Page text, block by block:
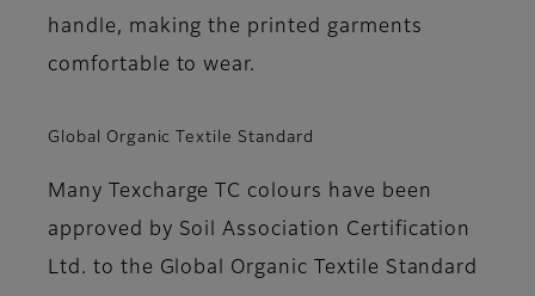
handle, making the printed garments
comfortable to wear.
Global Organic Textile Standard
Many Texcharge TC colours have been
approved by Soil Association Certification
Ltd. to the Global Organic Textile Standard